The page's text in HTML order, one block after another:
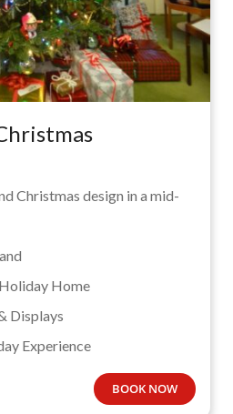
Christmas design in a mid-
Home
Displays
Experience
BOOK NOW